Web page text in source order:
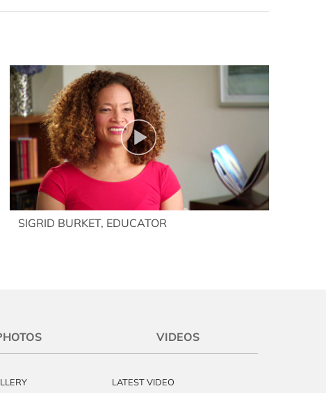
SIGRID BURKET, EDUCATOR
VIDEOS
LATEST VIDEO